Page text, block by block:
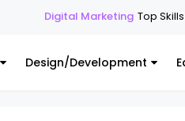
Marketing Top Skills Every
Design/Development